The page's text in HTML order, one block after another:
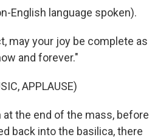
English language spoken).
may your joy be complete as
and forever."
APPLAUSE)
at the end of the mass, before
back into the basilica, there